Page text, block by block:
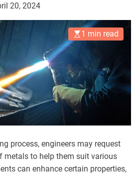
20, 2024
1 min read
process, engineers may request
metals to help them suit various
can enhance certain properties,